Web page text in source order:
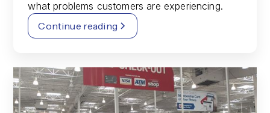
what problems customers are experiencing.
Continue reading